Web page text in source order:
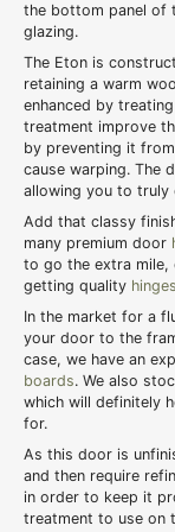
the bottom panel of
glazing.
The Eton is
retaining a warm
enhanced by
treatment improve
by preventing it
cause warping. The
allowing you to truly
Add that classy
many premium door
to go the extra mile,
getting quality hinges
In the market for a
your door to the
case, we have an
boards. We also
which will definitely
for.
As this door is
and then require
in order to keep it
treatment to use on